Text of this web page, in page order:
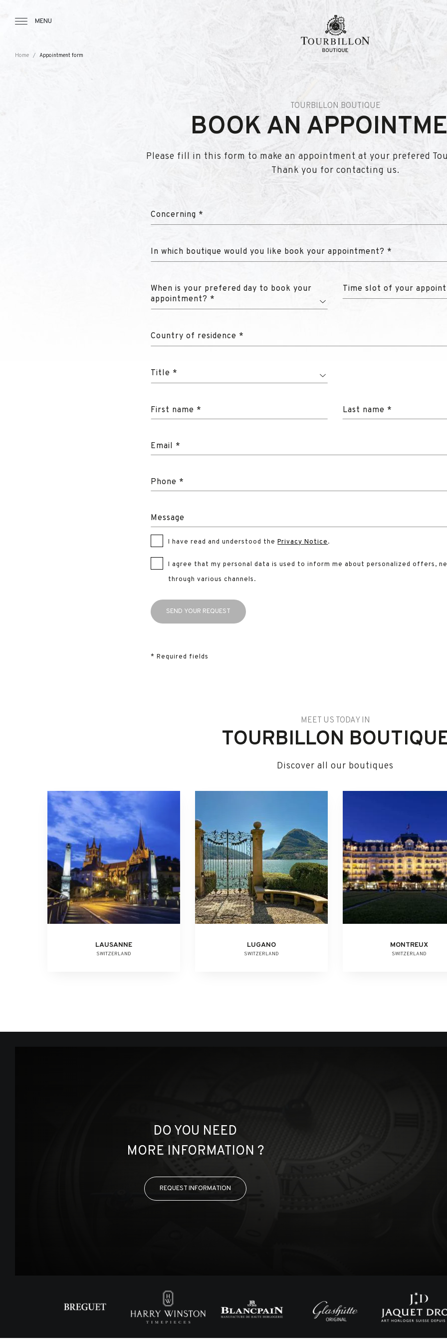
MENU
Home Appointment form
TOURBILLON BOUTIQUE
BOOK AN
Please fill in this form to make an appointment at your prefered
Thank you for contacting us.
Concerning *
In which boutique would you like book your appointment? *
When is your prefered day to book your
appointment? *
Time slot of your
Country of residence *
Title *
First name * Last name *
Email *
Phone *
Message
I have read and understood the Privacy Notice .
I agree that my personal data is used to inform me about personalized offers,
through various channels.
* Required fields
MEET US TODAY IN
TOURBILLON
Discover all our boutiques
LAUSANNE
SWITZERLAND
LUGANO
SWITZERLAND
MONTREUX
SWITZERLAND
DO YOU NEED
MORE INFORMATION ?
REQUEST INFORMATION